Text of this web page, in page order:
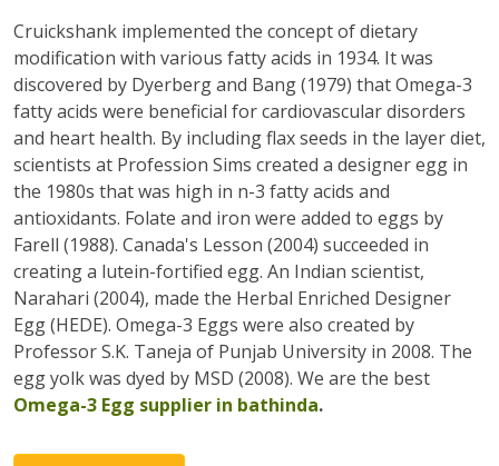
Cruickshank implemented the concept of dietary
modification with various fatty acids in 1934. It was
discovered by Dyerberg and Bang (1979) that Omega-3
fatty acids were beneficial for cardiovascular disorders
and heart health. By including flax seeds in the layer diet,
scientists at Profession Sims created a designer egg in
the 1980s that was high in n-3 fatty acids and
antioxidants. Folate and iron were added to eggs by
Farell (1988). Canada's Lesson (2004) succeeded in
creating a lutein-fortified egg. An Indian scientist,
Narahari (2004), made the Herbal Enriched Designer
Egg (HEDE). Omega-3 Eggs were also created by
Professor S.K. Taneja of Punjab University in 2008. The
egg yolk was dyed by MSD (2008). We are the best
Omega-3 Egg supplier in bathinda.